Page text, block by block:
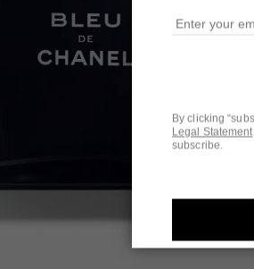
By clicking
Legal Statement
subscribe.
1